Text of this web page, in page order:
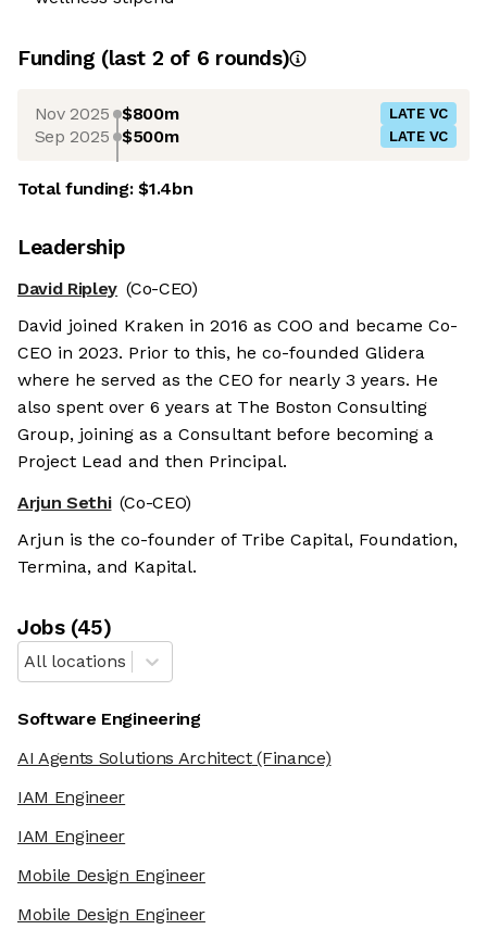
Funding (last 2 of 6 rounds)
Nov 2025 $800m LATE VC
Sep 2025 $500m LATE VC
Total funding:$1.4bn
Leadership
David Ripley (Co-CEO)
David joined Kraken in 2016 as COO and became Co-
CEO in 2023. Prior to this, he co-founded Glidera
where he served as the CEO for nearly 3 years. He
also spent over 6 years at The Boston Consulting
Group, joining as a Consultant before becoming a
Project Lead and then Principal.
Arjun Sethi (Co-CEO)
Arjun is the co-founder of Tribe Capital, Foundation,
Termina, and Kapital.
Jobs(45)
All locations
Software Engineering
AI Agents Solutions Architect(Finance)
IAM Engineer
IAM Engineer
Mobile Design Engineer
Mobile Design Engineer